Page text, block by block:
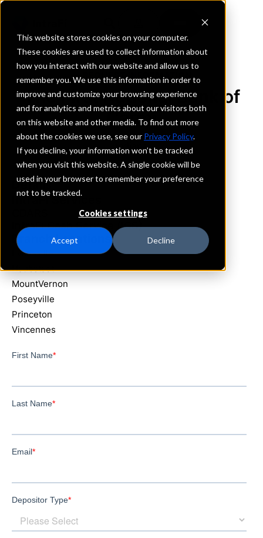
This website stores cookies on your computer.
These cookies are used to collect information about
how you interact with our website and allow us to
remember you. We use this information in order to
improve and customize your browsing experience
and for analytics and metrics about our visitors both
on this website and other media. To find out more
about the cookies we use, see our Privacy Policy.
If you decline, your information won’t be tracked
when you visit this website. A single cookie will be
used in your browser to remember your preference
not to be tracked.
Cookies settings
Accept Decline
REQUEST INFORMATION
The First National Bank of
Carmi
Indiana
Details
IntraFi Services
IntraFi Cash Service (ICS)
Branch Locations
Evansville
Haubstadt
MountVernon
Poseyville
Princeton
Vincennes